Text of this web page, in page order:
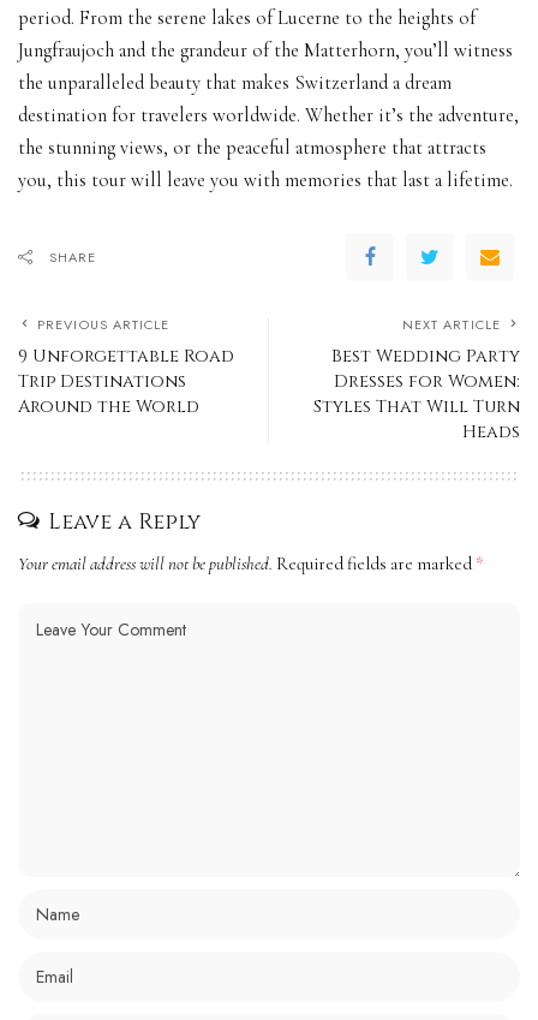
period. From the serene lakes of Lucerne to the heights of
Jungfraujoch and the grandeur of the Matterhorn, you’ll witness
the unparalleled beauty that makes Switzerland a dream
destination for travelers worldwide. Whether it’s the adventure,
the stunning views, or the peaceful atmosphere that attracts
you, this tour will leave you with memories that last a lifetime.
SHARE
PREVIOUS ARTICLE
9 Unforgettable Road
Trip Destinations
Around the World
NEXT ARTICLE
Best Wedding Party
Dresses for Women:
Styles That Will Turn
Heads
Leave a Reply
Your email address will not be published. Required fields are marked *